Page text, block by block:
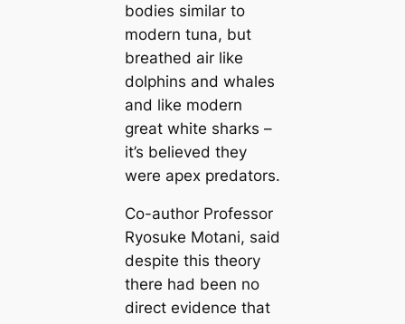
bodies similar to
modern tuna, but
breathed air like
dolphins and whales
and like modern
great white sharks –
it’s believed they
were apex predators.
Co-author Professor
Ryosuke Motani, said
despite this theory
there had been no
direct evidence that